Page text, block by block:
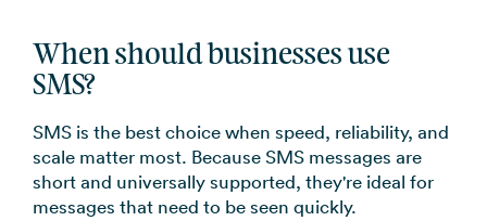
When should businesses use
SMS?
SMS is the best choice when speed, reliability, and
scale matter most. Because SMS messages are
short and universally supported, they're ideal for
messages that need to be seen quickly.